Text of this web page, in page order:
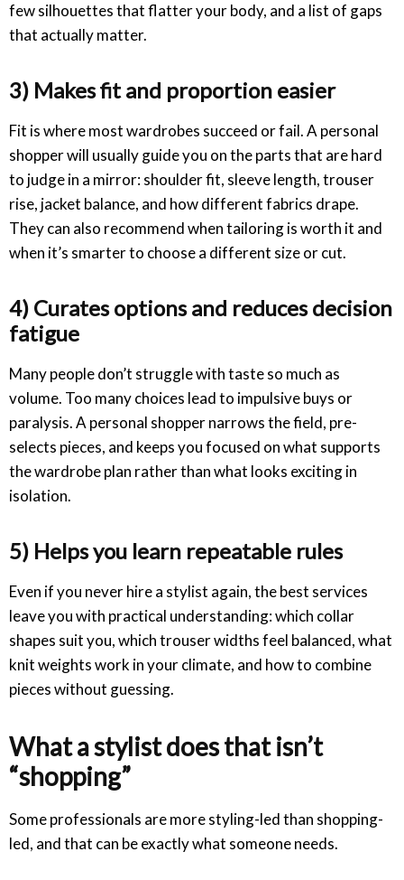
few silhouettes that flatter your body, and a list of gaps
that actually matter.
3) Makes fit and proportion easier
Fit is where most wardrobes succeed or fail. A personal
shopper will usually guide you on the parts that are hard
to judge in a mirror: shoulder fit, sleeve length, trouser
rise, jacket balance, and how different fabrics drape.
They can also recommend when tailoring is worth it and
when it’s smarter to choose a different size or cut.
4) Curates options and reduces decision
fatigue
Many people don’t struggle with taste so much as
volume. Too many choices lead to impulsive buys or
paralysis. A personal shopper narrows the field, pre-
selects pieces, and keeps you focused on what supports
the wardrobe plan rather than what looks exciting in
isolation.
5) Helps you learn repeatable rules
Even if you never hire a stylist again, the best services
leave you with practical understanding: which collar
shapes suit you, which trouser widths feel balanced, what
knit weights work in your climate, and how to combine
pieces without guessing.
What a stylist does that isn’t
“shopping”
Some professionals are more styling-led than shopping-
led, and that can be exactly what someone needs.